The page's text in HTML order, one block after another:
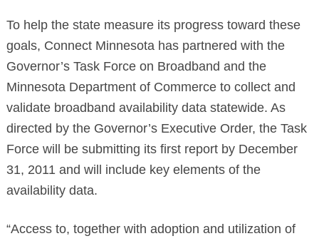
Search
To help the state measure its progress toward these
goals, Connect Minnesota has partnered with the
Governor’s Task Force on Broadband and the
Minnesota Department of Commerce to collect and
validate broadband availability data statewide. As
directed by the Governor’s Executive Order, the Task
Force will be submitting its first report by December
31, 2011 and will include key elements of the
availability data.
“Access to, together with adoption and utilization of